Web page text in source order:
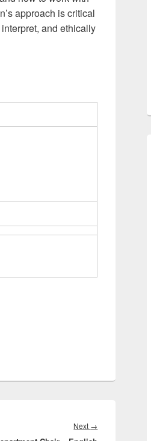
approach is critical
and ethically
Next →